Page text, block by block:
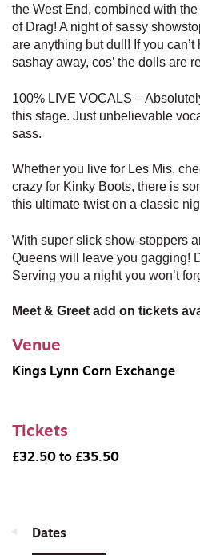
the West End, combined with
of Drag! A night of sassy
are anything but dull! If you can’t
sashay away, cos’ the dolls are
100% LIVE VOCALS –
this stage. Just unbelievable
sass.
Whether you live for Les Mis,
crazy for Kinky Boots, there is
this ultimate twist on a classic
With super slick show-stoppers
Queens will leave you gagging!
Serving you a night you won’t
Meet & Greet add on tickets
Venue
Kings Lynn Corn Exchange
Tickets
£32.50 to £35.50
Dates